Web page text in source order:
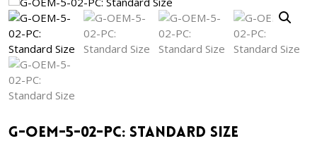
G-OEM-5-02-PC: Standard Size